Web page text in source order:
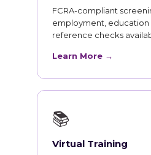
FCRA-compliant
employment, education
reference checks
Learn More →
📚
Virtual Training